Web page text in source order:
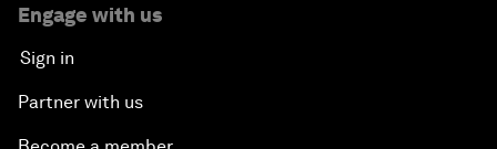
Engage with us
Sign in
Partner with us